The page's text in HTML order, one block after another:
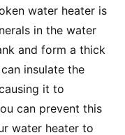
water heater is
in the water
and form a thick
insulate the
it to
can prevent this
water heater to